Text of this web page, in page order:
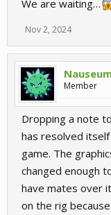
We are waiting…
Nov 2, 2024
Member
Dropping a note
has resolved
game. The
changed enough
have mates over
on the rig